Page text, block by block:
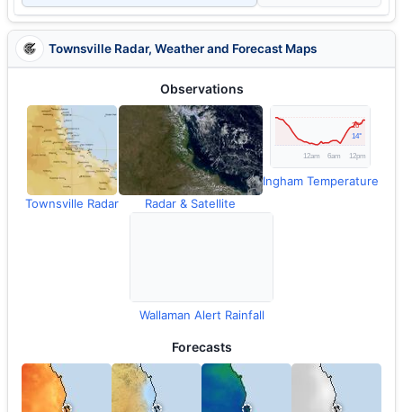
Townsville Radar, Weather and Forecast Maps
Observations
Townsville Radar Radar & Satellite
Ingham Temperature
Wallaman Alert Rainfall
Forecasts